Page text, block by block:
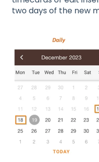
two days of the new